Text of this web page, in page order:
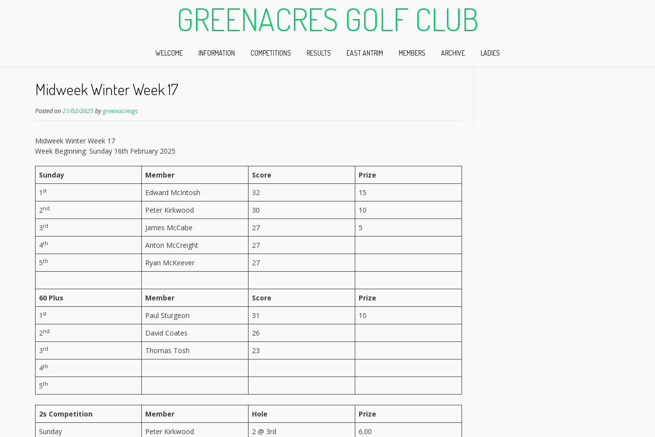
GREENACRES GOLF CLUB
WELCOME INFORMATION COMPETITIONS RESULTS EAST ANTRIM MEMBERS ARCHIVE LADIES
Midweek Winter Week 17
Posted on21/02/2025bygreenacresgc
Midweek Winter Week 17
Week Beginning: Sunday 16th February 2025
Sunday Member Score
Prize
1 st Edward McIntosh 32
15
2nd Peter Kirkwood 30
10
3rd James McCabe 27
5
4th Anton McCreight
27
5th Ryan McKeever 27
60 Plus Member Score
Prize
1 st Paul Sturgeon 31
10
2nd David Coates
26
3rd Thomas Tosh
23
4th
5th
2s Competition Member Hole
Prize
Sunday
Peter Kirkwood 2 @ 3rd
6.00